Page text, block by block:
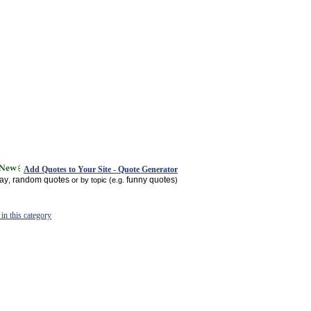
Add Quotes to Your Site - Quote Generator
random quotes or by topic (e.g. funny quotes)
in this category